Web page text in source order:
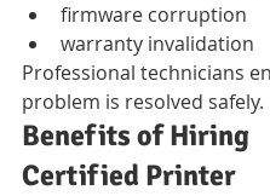
firmware corruption
warranty invalidation
Professional technicians
problem is resolved safely.
Benefits of Hiring
Certified Printer